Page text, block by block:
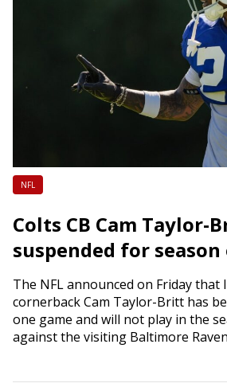
NFL
Colts CB Cam Taylor-
suspended for
The NFL announced on Friday that
cornerback Cam Taylor-Britt has
one game and will not play in the
against the visiting Baltimore